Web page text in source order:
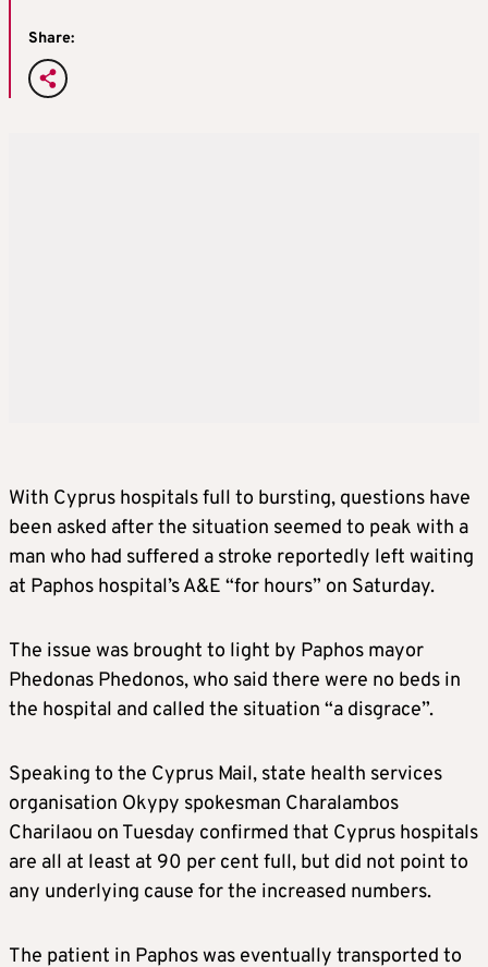
Share:
With Cyprus hospitals full to bursting, questions have
been asked after the situation seemed to peak with a
man who had suffered a stroke reportedly left waiting
at Paphos hospital’s A&E “for hours” on Saturday.
The issue was brought to light by Paphos mayor
Phedonas Phedonos, who said there were no beds in
the hospital and called the situation “a disgrace”.
Speaking to the Cyprus Mail, state health services
organisation Okypy spokesman Charalambos
Charilaou on Tuesday confirmed that Cyprus hospitals
are all at least at 90 per cent full, but did not point to
any underlying cause for the increased numbers.
The patient in Paphos was eventually transported to